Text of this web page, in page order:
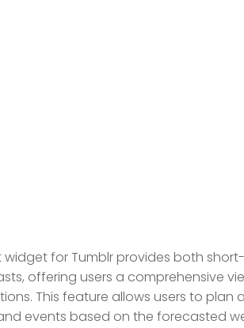
widget for Tumblr provides both
offering users a comprehensive
This feature allows users to plan
events based on the forecasted